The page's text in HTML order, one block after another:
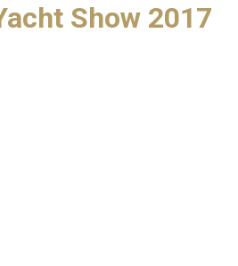
Show 2017